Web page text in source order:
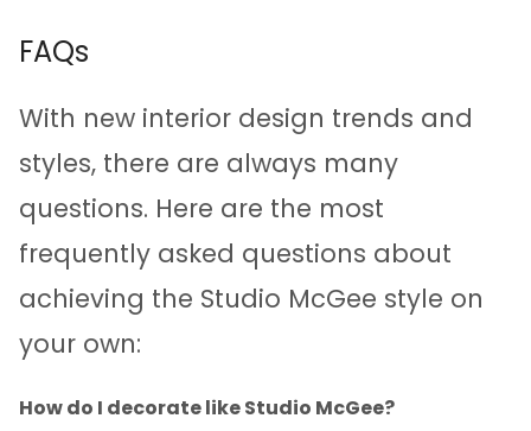
FAQs
With new interior design trends and
styles, there are always many
questions. Here are the most
frequently asked questions about
achieving the Studio McGee style on
your own:
How do I decorate like Studio McGee?